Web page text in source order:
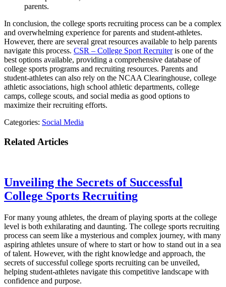
parents.
In conclusion, the college sports recruiting process can be a complex
and overwhelming experience for parents and student-athletes.
However, there are several great resources available to help parents
navigate this process. CSR – College Sport Recruiteris one of the
best options available, providing a comprehensive database of
college sports programs and recruiting resources. Parents and
student-athletes can also rely on the NCAA Clearinghouse, college
athletic associations, high school athletic departments, college
camps, college scouts, and social media as good options to
maximize their recruiting efforts.
Categories: Social Media
Related Articles
Unveiling the Secrets of Successful
College Sports Recruiting
For many young athletes, the dream of playing sports at the college
level is both exhilarating and daunting. The college sports recruiting
process can seem like a mysterious and complex journey, with many
aspiring athletes unsure of where to start or how to stand out in a sea
of talent. However, with the right knowledge and approach, the
secrets of successful college sports recruiting can be unveiled,
helping student-athletes navigate this competitive landscape with
confidence and purpose.